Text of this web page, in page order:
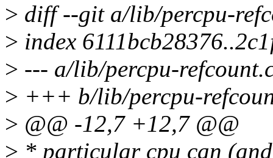
> diff --git a/lib/percpu-
> index
> --- a/lib/percpu-
> +++ b/lib/percpu-
> @@ -12,7 +12,7 @@
> * particular cpu can